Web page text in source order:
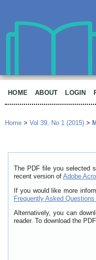
HOME ABOUT LOGIN
Home > Vol 39, No 1 (2015) >
The PDF file you selected
recent version of Adobe
If you would like more
Frequently Asked
Alternatively, you can
reader. To download the